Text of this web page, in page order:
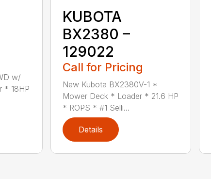
w/
* 18HP
KUBOTA
BX2380 –
129022
Call for Pricing
New Kubota BX2380V-1 *
Mower Deck * Loader * 21.6 HP
* ROPS * #1 Selli...
Details